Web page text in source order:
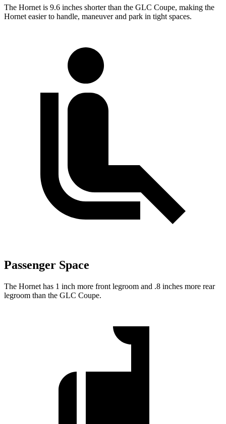
The Hornet is 9.6 inches shorter than the GLC Coupe, making the
Hornet easier to handle, maneuver and park in tight spaces.
Passenger Space
The Hornet has 1 inch more front legroom and .8 inches more rear
legroom than the GLC Coupe.